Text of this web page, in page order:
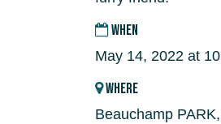
WHEN
May 14, 2022 at
WHERE
Beauchamp